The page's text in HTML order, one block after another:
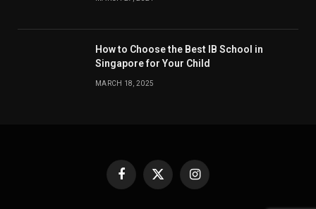
How to Choose the Best IB School in
Singapore for Your Child
MARCH 18, 2025
Facebook
X
Instagram